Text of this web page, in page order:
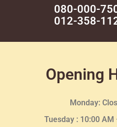
080-000-
012-358-
Opening
Monday:
Tuesday : 10:00 AM